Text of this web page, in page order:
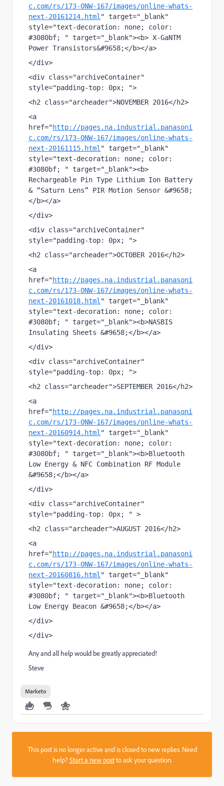
c.com/rs/173-ONW-167/images/online-whats-
next-20161214.html " target="_blank"
style="text-decoration: none; color:
#3080bf; " target="_blank"><b> X-GaNTM
Power Transistors&#9658;</b></a>
</div>
<div class="archiveContainer"
style="padding-top: 0px; ">
<h2 class="archeader">NOVEMBER 2016</h2>
<a
href="http://pages.na.industrial.panasoni
c.com/rs/173-ONW-167/images/online-whats-
next-20161115.html " target="_blank"
style="text-decoration: none; color:
#3080bf; " target="_blank"><b>
Rechargeable Pin Type Lithium Ion Battery
& “Saturn Lens” PIR Motion Sensor &#9658;
</b></a>
</div>
<div class="archiveContainer"
style="padding-top: 0px; ">
<h2 class="archeader">OCTOBER 2016</h2>
<a
href="http://pages.na.industrial.panasoni
c.com/rs/173-ONW-167/images/online-whats-
next-20161018.html " target="_blank"
style="text-decoration: none; color:
#3080bf; " target="_blank"><b>NASBIS
Insulating Sheets &#9658;</b></a>
</div>
<div class="archiveContainer"
style="padding-top: 0px; ">
<h2 class="archeader">SEPTEMBER 2016</h2>
<a
href="http://pages.na.industrial.panasoni
c.com/rs/173-ONW-167/images/online-whats-
next-20160914.html " target="_blank"
style="text-decoration: none; color:
#3080bf; " target="_blank"><b>Bluetooth
Low Energy & NFC Combination RF Module
&#9658;</b></a>
</div>
<div class="archiveContainer"
style="padding-top: 0px; " >
<h2 class="archeader">AUGUST 2016</h2>
<a
href="http://pages.na.industrial.panasoni
c.com/rs/173-ONW-167/images/online-whats-
next-20160816.html " target="_blank"
style="text-decoration: none; color:
#3080bf; " target="_blank"><b>Bluetooth
Low Energy Beacon &#9658;</b></a>
</div>
</div>
Any and all help would be greatly appreciated!
Steve
Marketo
This post is no longer active and is closed to new replies. Need
help?Start a new postto ask your question.